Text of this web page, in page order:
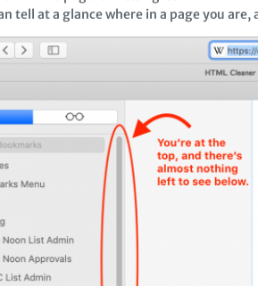
tell at a glance where in a page you